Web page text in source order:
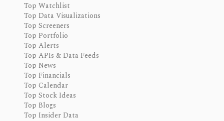
Top Watchlist
Top Data Visualizations
Top Screeners
Top Portfolio
Top Alerts
Top APIs & Data Feeds
Top News
Top Financials
Top Calendar
Top Stock Ideas
Top Blogs
Top Insider Data